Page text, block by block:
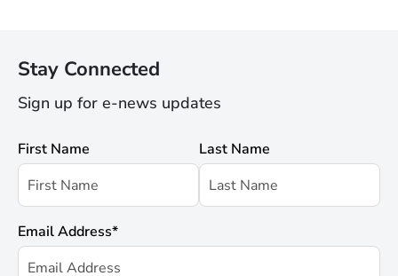
Stay Connected
Sign up for e-news updates
First Name Last Name
Email Address*